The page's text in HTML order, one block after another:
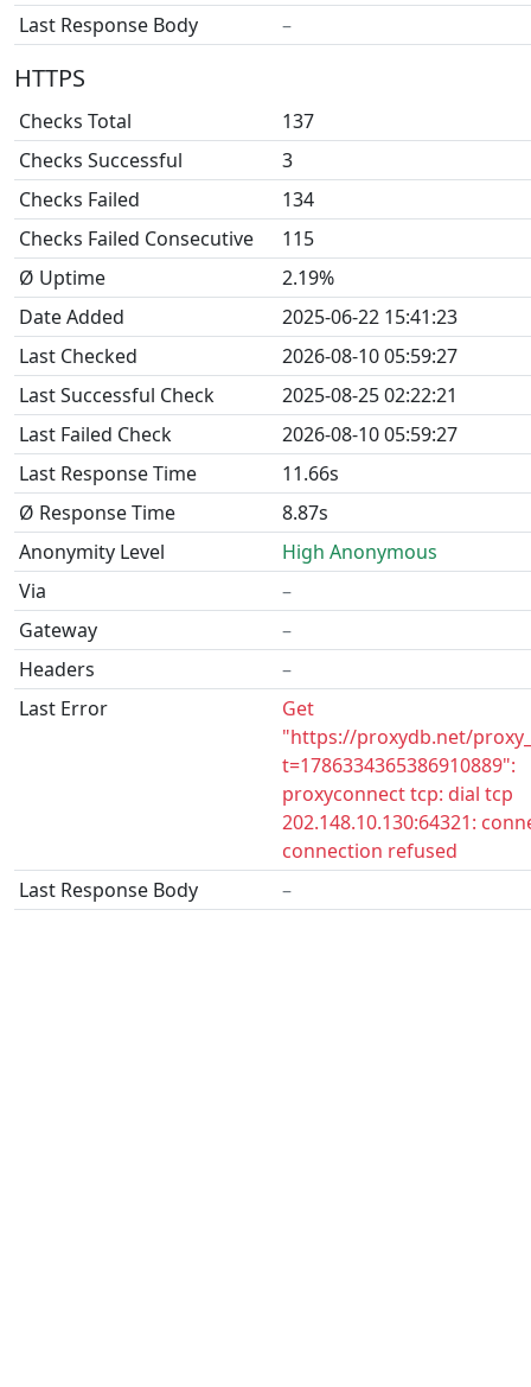
Last Response Body
–
HTTPS
Checks Total
137
Checks Successful
3
Checks Failed
134
Checks Failed Consecutive
115
Ø Uptime
2.19%
Date Added
2025-06-22 15:41:23
Last Checked
2026-08-10 05:59:27
Last Successful Check
2025-08-25 02:22:21
Last Failed Check
2026-08-10 05:59:27
Last Response Time
11.66s
Ø Response Time
8.87s
Anonymity Level
High Anonymous
Via
–
Gateway
–
Headers
–
Last Error
Get
"https://proxydb.net/
t=1786334365386910889":
proxyconnect tcp: dial tcp
202.148.10.130:64321:
connection refused
Last Response Body
–